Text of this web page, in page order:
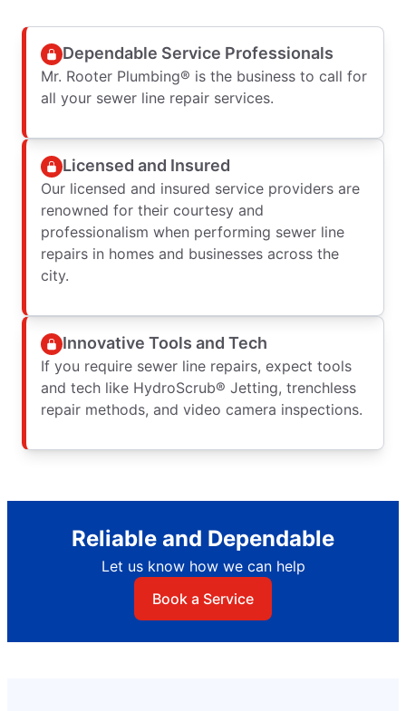
Dependable Service Professionals
Mr. Rooter Plumbing® is the business to call for
all your sewer line repair services.
Licensed and Insured
Our licensed and insured service providers are
renowned for their courtesy and
professionalism when performing sewer line
repairs in homes and businesses across the
city.
Innovative Tools and Tech
If you require sewer line repairs, expect tools
and tech like HydroScrub® Jetting, trenchless
repair methods, and video camera inspections.
Reliable and Dependable
Let us know how we can help
Book a Service